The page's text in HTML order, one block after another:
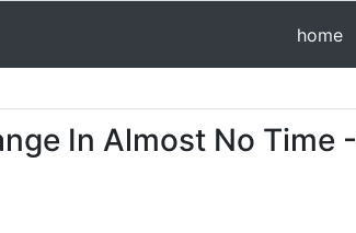
home
In Almost No Time -